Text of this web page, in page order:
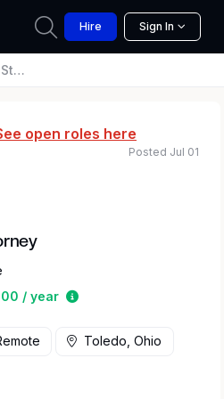
Hire Sign In
open roles here
/ year
Estimated salary
Posted Jul 01
Toledo, Ohio